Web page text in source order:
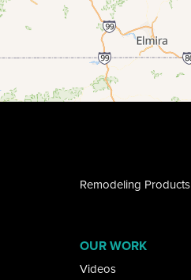
Remodeling Products
OUR WORK
Videos